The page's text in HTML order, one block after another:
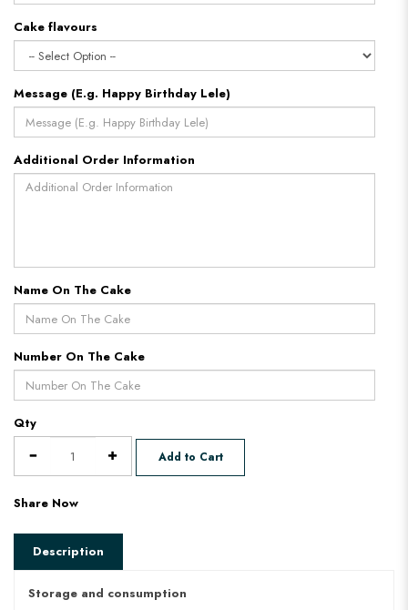
Cake flavours
Message (E.g. Happy Birthday Lele)
Additional Order Information
Name On The Cake
Number On The Cake
Qty
Add to Cart
Share Now
Description
Storage and consumption